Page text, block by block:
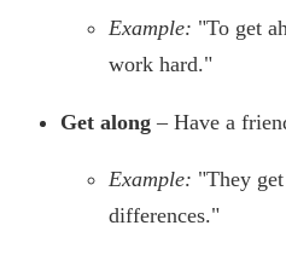
Example: "To get
work hard."
Get along – Have a
Example: "They
differences."